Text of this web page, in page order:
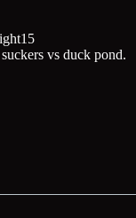
vs duck pond.